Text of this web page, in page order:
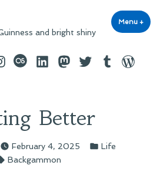
and bright shiny
Menu +
last.fmLinkedInMastodon
TwitterTumblr
Better
February 4, 2025
Posted
Life
Tags:
Backgammon